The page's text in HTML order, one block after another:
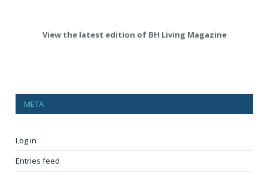
View the latest edition of BH Living Magazine
META
Log in
Entries feed